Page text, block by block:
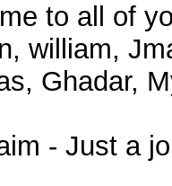
to all of
william,
Ghadar,
- Just a